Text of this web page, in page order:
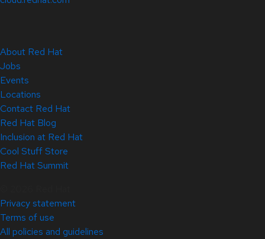
About Red Hat
Jobs
Events
Locations
Contact Red Hat
Red Hat Blog
Inclusion at Red Hat
Cool Stuff Store
Red Hat Summit
Privacy statement
Terms of use
All policies and guidelines